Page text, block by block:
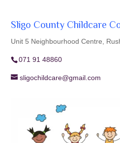
Sligo County Childcare
Unit 5 Neighbourhood Centre,
071 91 48860
sligochildcare@gmail.com